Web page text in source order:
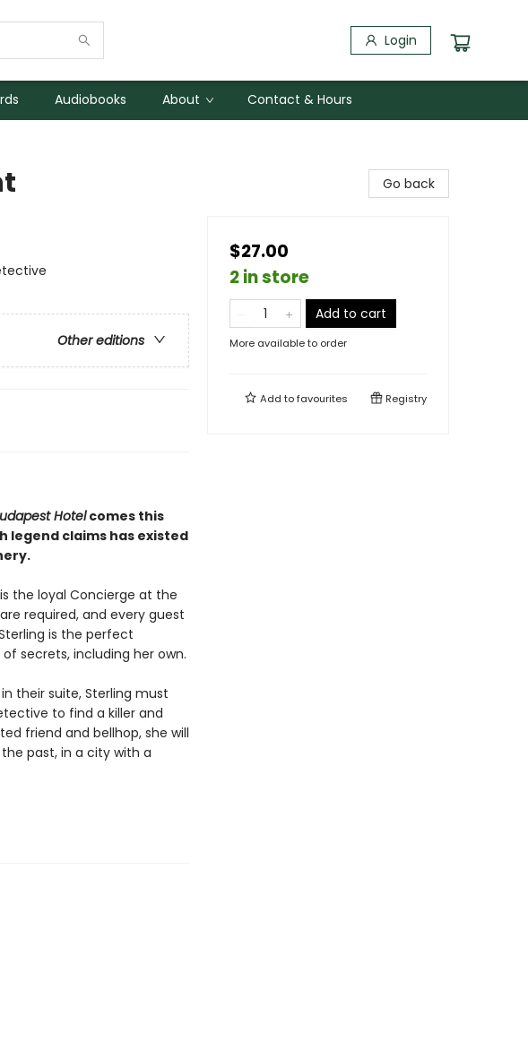
Login
Audiobooks About Contact & Hours
Other editions
Hotelcomes this
legend claims has existed
the loyal Concierge at the
required, and every guest
is the perfect
secrets, including her own.
their suite, Sterling must
to find a killer and
friend and bellhop, she will
past, in a city with a
Go back
$27.00
2 in store
Add to cart
More available to order
Add tofavourites Registry